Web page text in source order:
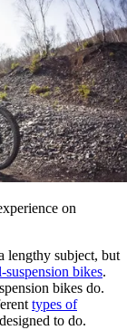
on
lengthy subject, but
suspension bikes.
bikes do.
types of
to do.